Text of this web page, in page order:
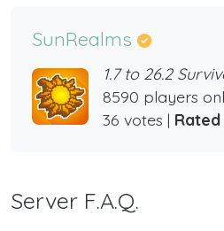
SunRealms
1.7 to 26.2
8590 players
36 votes |
Server F.A.Q.